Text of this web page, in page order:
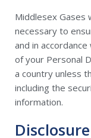
Middlesex Gases
necessary to
and in
of your Personal
a country unless
including the
information.